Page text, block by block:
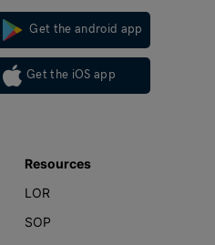
Get the android app
Get the iOS app
Resources
LOR
SOP